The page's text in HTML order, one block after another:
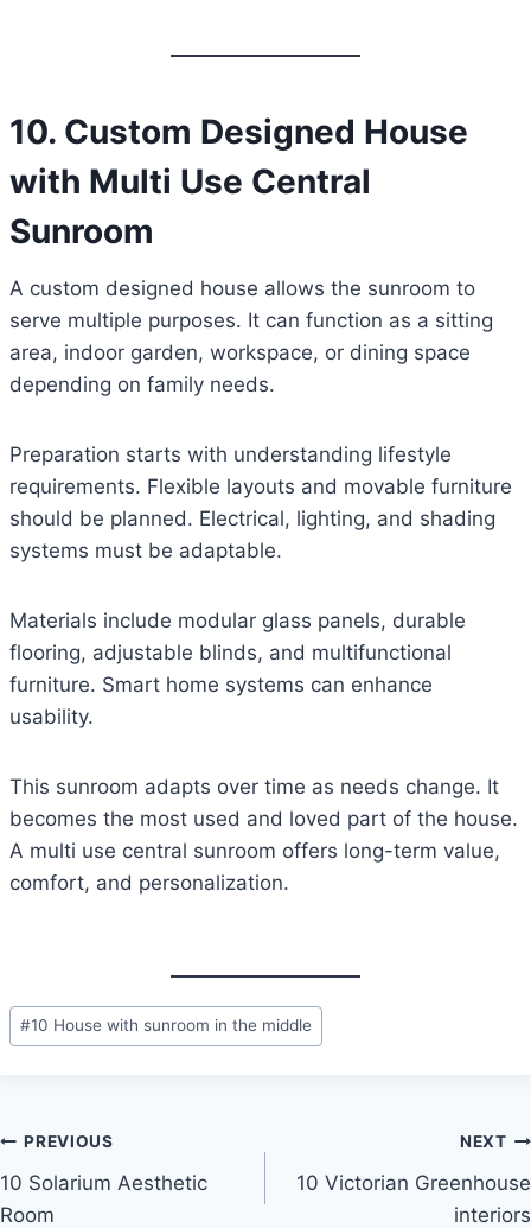
10. Custom Designed House
with Multi Use Central
Sunroom
A custom designed house allows the sunroom to
serve multiple purposes. It can function as a sitting
area, indoor garden, workspace, or dining space
depending on family needs.
Preparation starts with understanding lifestyle
requirements. Flexible layouts and movable furniture
should be planned. Electrical, lighting, and shading
systems must be adaptable.
Materials include modular glass panels, durable
flooring, adjustable blinds, and multifunctional
furniture. Smart home systems can enhance
usability.
This sunroom adapts over time as needs change. It
becomes the most used and loved part of the house.
A multi use central sunroom offers long-term value,
comfort, and personalization.
Post
Tags:
#10 House with sunroom in the middle
Post
navigation
PREVIOUS
10 Solarium Aesthetic
Room
NEXT
10 Victorian Greenhouse
interiors